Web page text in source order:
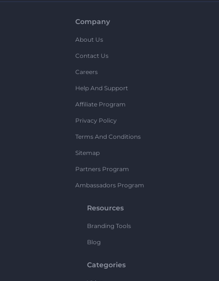
Company
About Us
Contact Us
Careers
Help And Support
Affiliate Program
Privacy Policy
Terms And Conditions
Sitemap
Partners Program
Ambassadors Program
Resources
Branding Tools
Blog
Categories